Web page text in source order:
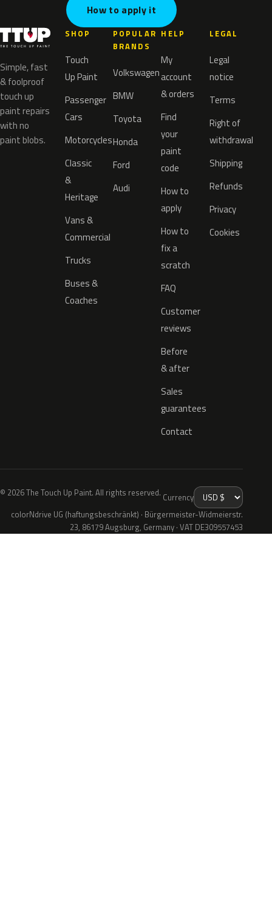
How to apply it
Simple, fast
& foolproof
touch up
paint repairs
with no
paint blobs.
SHOP
Touch
Up Paint
Passenger
Cars
Motorcycles
Classic
&
Heritage
Vans &
Commercial
Trucks
Buses &
Coaches
POPULAR
BRANDS
Volkswagen
BMW
Toyota
Honda
Ford
Audi
HELP
My
account
& orders
Find
your
paint
code
How to
apply
How to
fix a
scratch
FAQ
Customer
reviews
Before
& after
Sales
guarantees
Contact
LEGAL
Legal
notice
Terms
Right of
withdrawal
Shipping
Refunds
Privacy
Cookies
© 2026 The Touch Up Paint. All rights reserved. Currency
colorNdrive UG (haftungsbeschränkt) · Bürgermeister-Widmeierstr.
23, 86179 Augsburg, Germany · VAT DE309557453